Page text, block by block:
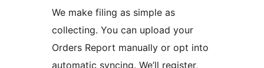
We make filing as simple as
collecting. You can upload your
Orders Report manually or opt into
automatic syncing. We’ll register,